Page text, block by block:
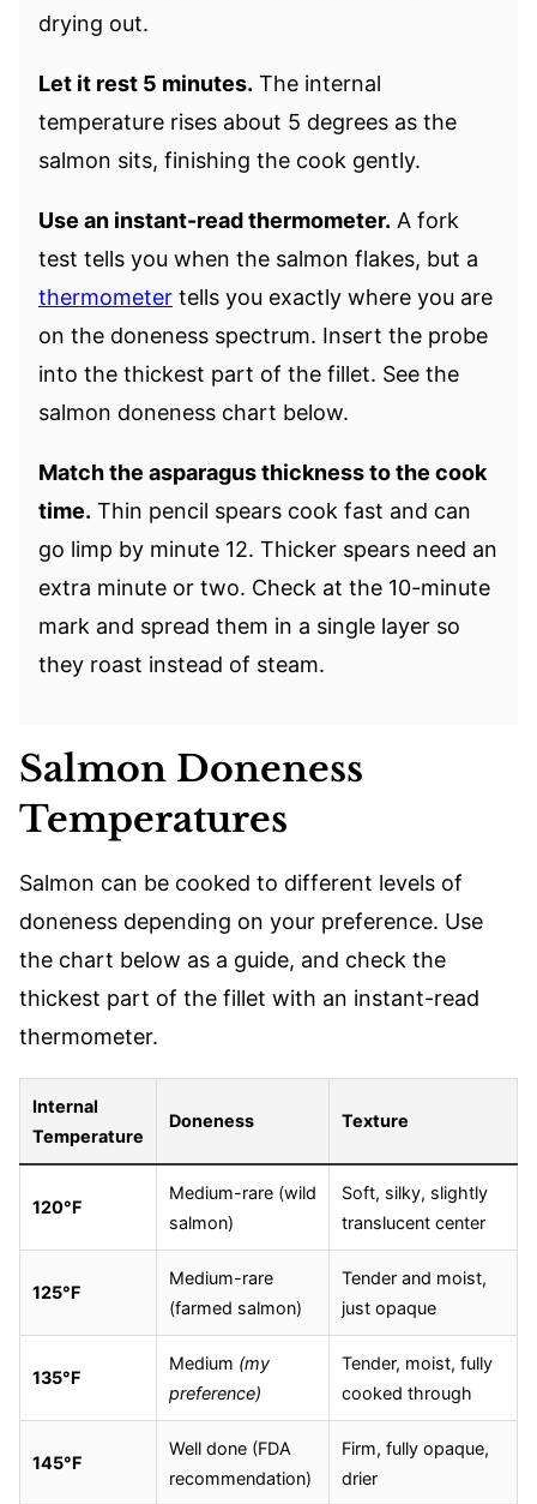
drying out.
Let it rest 5 minutes. The internal
temperature rises about 5 degrees as the
salmon sits, finishing the cook gently.
Use an instant-read thermometer. A fork
test tells you when the salmon flakes, but a
thermometer tells you exactly where you are
on the doneness spectrum. Insert the probe
into the thickest part of the fillet. See the
salmon doneness chart below.
Match the asparagus thickness to the cook
time. Thin pencil spears cook fast and can
go limp by minute 12. Thicker spears need an
extra minute or two. Check at the 10-minute
mark and spread them in a single layer so
they roast instead of steam.
Salmon Doneness
Temperatures
Salmon can be cooked to different levels of
doneness depending on your preference. Use
the chart below as a guide, and check the
thickest part of the fillet with an instant-read
thermometer.
Internal
Temperature
Doneness Texture
120°F
Medium-rare (wild
salmon)
Soft, silky, slightly
translucent center
125°F
Medium-rare
(farmed salmon)
Tender and moist,
just opaque
135°F
Medium (my
preference)
Tender, moist, fully
cooked through
145°F
Well done (FDA
recommendation)
Firm, fully opaque,
drier